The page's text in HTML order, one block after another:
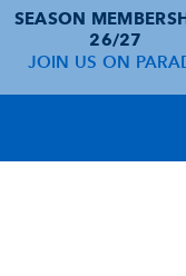
SEASON
26/27
JOIN US ON